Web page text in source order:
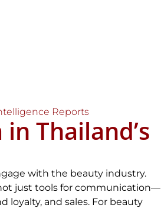
Reports
Thailand’s
with the beauty industry.
just tools for communication—
loyalty, and sales. For beauty